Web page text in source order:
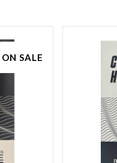
ON SALE